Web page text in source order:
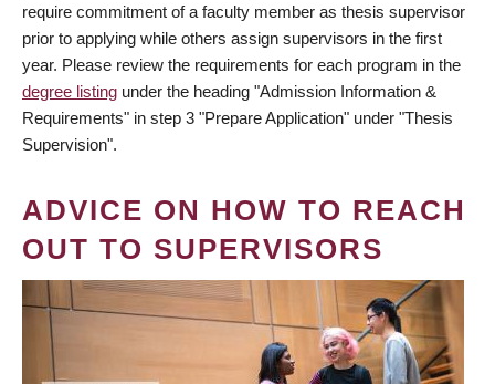
require commitment of a faculty member as thesis supervisor
prior to applying while others assign supervisors in the first
year. Please review the requirements for each program in the
degree listing under the heading "Admission Information &
Requirements" in step 3 "Prepare Application" under "Thesis
Supervision".
ADVICE ON HOW TO REACH
OUT TO SUPERVISORS